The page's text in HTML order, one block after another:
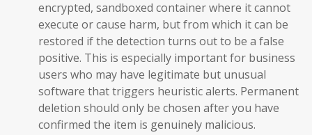
encrypted, sandboxed container where it cannot
execute or cause harm, but from which it can be
restored if the detection turns out to be a false
positive. This is especially important for business
users who may have legitimate but unusual
software that triggers heuristic alerts. Permanent
deletion should only be chosen after you have
confirmed the item is genuinely malicious.